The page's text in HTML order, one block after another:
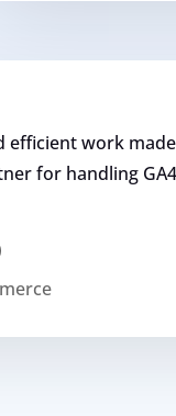
efficient work
for handling